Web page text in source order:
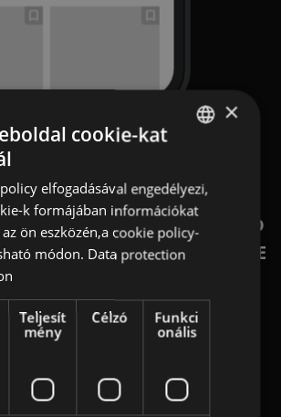
TO THE DIGITAL
NATIVE
HIGH ENGAGEMENT AND
WILL REACH EXACTLY THE
AT THE RIGHT TIME
PLATFORM.
digital flyers can be displayed:
GERMAN
AT
BULGARIAN
HUNGARIAN
×
cookie-kat
elfogadásával engedélyezi,
k formájában információkat
ön eszközén,a cookie policy-
módon. Data protection
Teljesít
mény
Célzó
Funkci
onális